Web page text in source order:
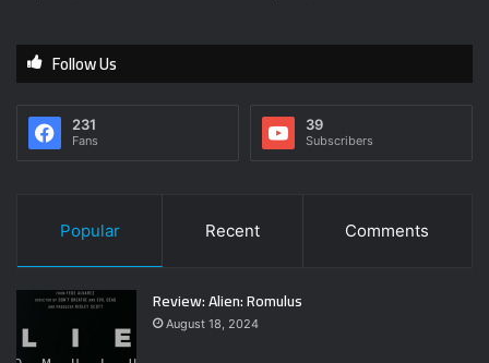
Follow Us
231
Fans
39
Subscribers
Popular Recent Comments
Review: Alien: Romulus
August 18, 2024